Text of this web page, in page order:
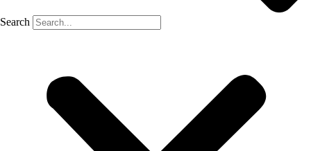
Search